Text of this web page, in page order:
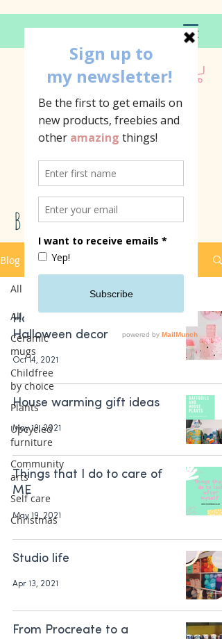
BLOG
Blog
All Posts
Ceramic
mugs
Childfree
by choice
Plants
Upcycled
furniture
Community
arts
Self care
Christmas
All Posts
How to decorate with cute
Halloween decor
Oct 14, 2021
House warming gift ideas
May 19, 2021
Things that I do to care of
ME
May 19, 2021
Studio life
Apr 13, 2021
From Procreate to a